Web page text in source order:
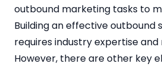
outbound marketing tasks to
Building an effective outbound
requires industry expertise
However, there are other key